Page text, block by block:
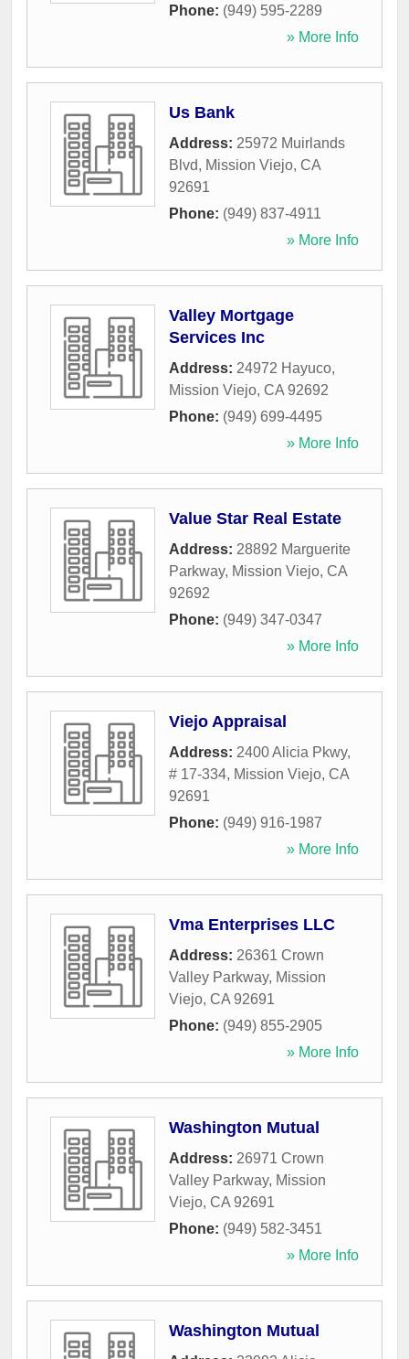
Phone: (949) 595-2289
» More Info
Us Bank
Address: 25972 Muirlands
Blvd, Mission Viejo, CA
92691
Phone: (949) 837-4911
» More Info
Valley Mortgage
Services Inc
Address: 24972 Hayuco,
Mission Viejo, CA 92692
Phone: (949) 699-4495
» More Info
Value Star Real Estate
Address: 28892 Marguerite
Parkway, Mission Viejo, CA
92692
Phone: (949) 347-0347
» More Info
Viejo Appraisal
Address: 2400 Alicia Pkwy,
# 17-334, Mission Viejo, CA
92691
Phone: (949) 916-1987
» More Info
Vma Enterprises LLC
Address: 26361 Crown
Valley Parkway, Mission
Viejo, CA 92691
Phone: (949) 855-2905
» More Info
Washington Mutual
Address: 26971 Crown
Valley Parkway, Mission
Viejo, CA 92691
Phone: (949) 582-3451
» More Info
Washington Mutual